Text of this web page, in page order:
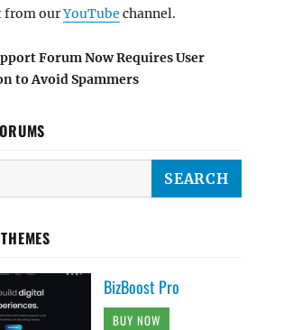
from ourYouTube channel.
Forum Now Requires User
to Avoid Spammers
BizBoost Pro
BUY NOW